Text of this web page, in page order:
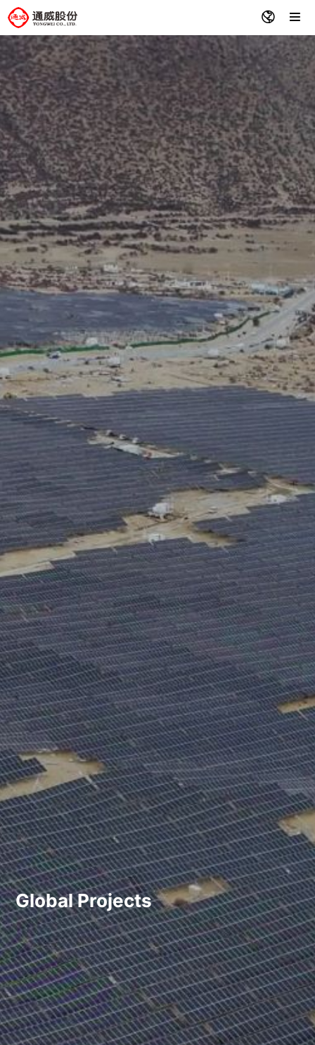
Global Projects